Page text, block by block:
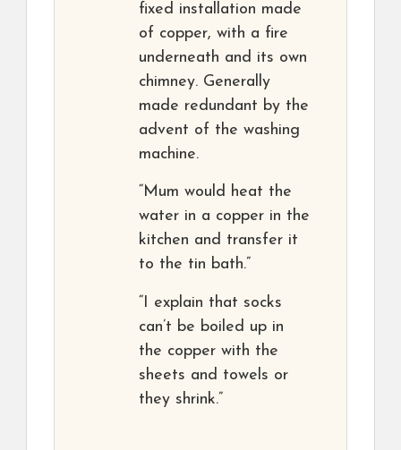
fixed installation made
of copper, with a fire
underneath and its own
chimney. Generally
made redundant by the
advent of the washing
machine.
“Mum would heat the
water in a copper in the
kitchen and transfer it
to the tin bath.”
“I explain that socks
can’t be boiled up in
the copper with the
sheets and towels or
they shrink.”